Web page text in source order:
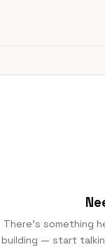
There's something
building — start